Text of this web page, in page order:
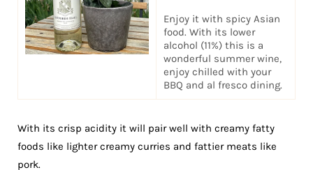
Enjoy it with spicy Asian
food. With its lower
alcohol (11%) this is a
wonderful summer wine,
enjoy chilled with your
BBQ and al fresco dining.
With its crisp acidity it will pair well with creamy fatty
foods like lighter creamy curries and fattier meats like
pork.